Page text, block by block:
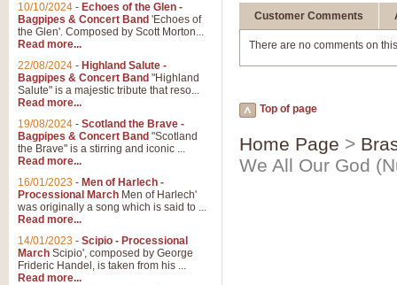
Customer Comments
There are no comments on
Top of page
Home Page >
We All Our God
10/10/2024 - Echoes of the Glen -
Bagpipes & Concert Band 'Echoes of
the Glen'. Composed by Scott Morton...
Read more...
22/08/2024 - Highland Salute -
Bagpipes & Concert Band "Highland
Salute" is a majestic tribute that reso...
Read more...
19/08/2024 - Scotland the Brave -
Bagpipes & Concert Band "Scotland
the Brave" is a stirring and iconic ...
Read more...
16/01/2023 - Men of Harlech -
Processional March Men of Harlech'
was originally a song which is said to ...
Read more...
14/01/2023 - Scipio - Processional
March Scipio', composed by George
Frideric Handel, is taken from his ...
Read more...